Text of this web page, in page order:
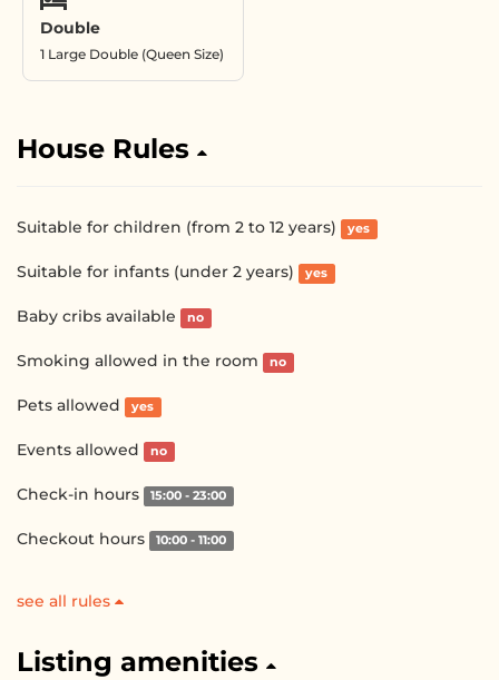
Double
1 Large Double (Queen Size)
House Rules
Suitable for children (from 2 to 12 years) yes
Suitable for infants (under 2 years) yes
Baby cribs available no
Smoking allowed in the room no
Pets allowed yes
Events allowed no
Check-in hours 15:00 - 23:00
Checkout hours 10:00 - 11:00
see all rules
Listing amenities